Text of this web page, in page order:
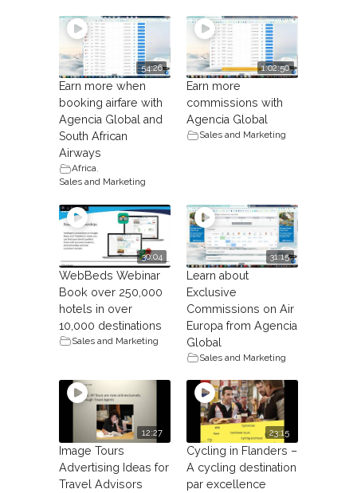
54:26
Earn more when
booking airfare with
Agencia Global and
South African
Airways
Africa,
Sales and Marketing
1:02:50
Earn more
commissions with
Agencia Global
Sales and Marketing
30:04
WebBeds Webinar
Book over 250,000
hotels in over
10,000 destinations
Sales and Marketing
31:15
Learn about
Exclusive
Commissions on Air
Europa from Agencia
Global
Sales and Marketing
12:27
Image Tours
Advertising Ideas for
Travel Advisors
23:15
Cycling in Flanders –
A cycling destination
par excellence